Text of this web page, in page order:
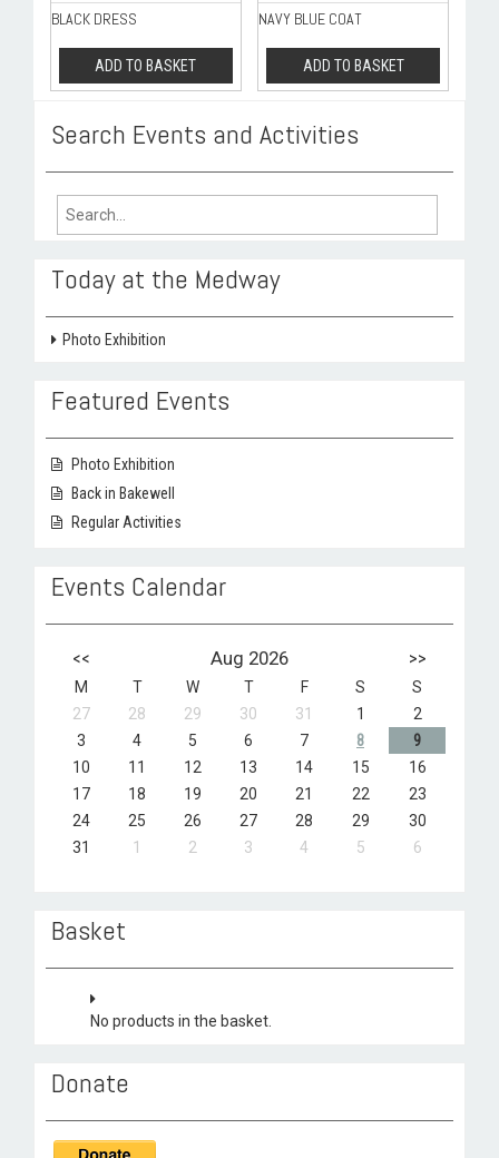
BLACK DRESS
ADD TO BASKET
NAVY BLUE COAT
ADD TO BASKET
Search Events and Activities
Search
Today at the Medway
Photo Exhibition
Featured Events
Photo Exhibition
Back in Bakewell
Regular Activities
Events Calendar
<< Aug 2026 >>
M T W T F S
S
27
28 29 30 31 1
2
3
4 5 6 7 8
9
10
11 12 13 14 15
16
17
18 19 20 21 22
23
24
25 26 27 28 29
30
31
1 2 3 4 5 6
Basket
No products in the basket.
Donate